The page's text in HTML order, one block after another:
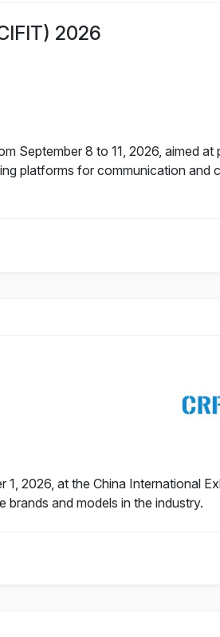
2026
September 8 to 11, 2026, aimed at
platforms for communication and
2026, at the China International
and models in the industry.